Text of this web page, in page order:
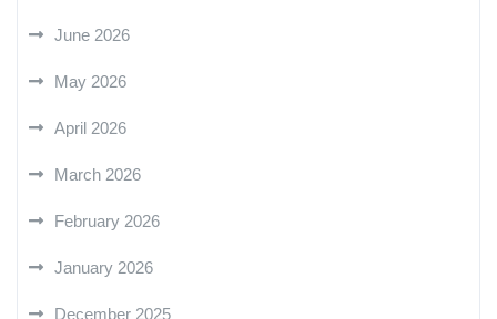
June 2026
May 2026
April 2026
March 2026
February 2026
January 2026
December 2025